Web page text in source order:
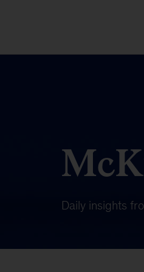
Daily insights